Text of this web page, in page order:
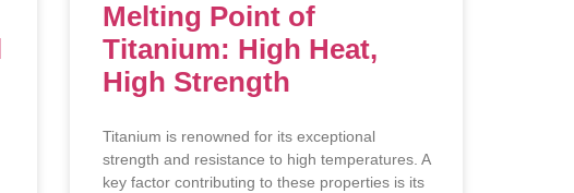
Melting Point of
Titanium: High Heat,
High Strength
Titanium is renowned for its exceptional
strength and resistance to high temperatures. A
key factor contributing to these properties is its